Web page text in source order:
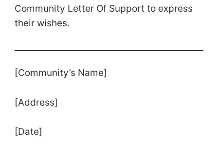
Community Letter Of Support to express
their wishes.
[Community’s Name]
[Address]
[Date]